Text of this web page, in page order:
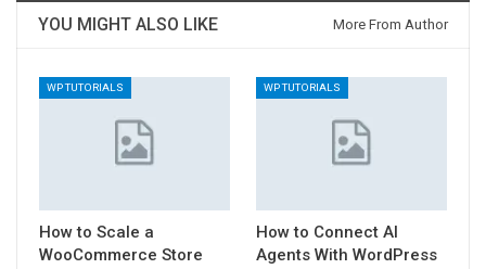
YOU MIGHT ALSO LIKE More From Author
WP TUTORIALS
How to Scale a
WooCommerce Store
WP TUTORIALS
How to Connect AI
Agents With WordPress